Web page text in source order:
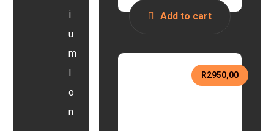
Add to cart
R2950,00
i
u
m
o
n